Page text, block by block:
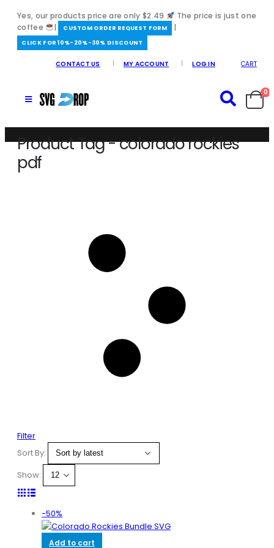
Yes, our products price are only $2.49
The price is just one
coffee
| ️CUSTOM ORDER REQUEST FORM |
CLICK FOR 10%-20%-30% DISCOUNT
CONTACT US MY ACCOUNT LOG IN CART
0
Product Tag - colorado rockies
pdf
Filter
Sort By:
Show:
-50%
Add to cart